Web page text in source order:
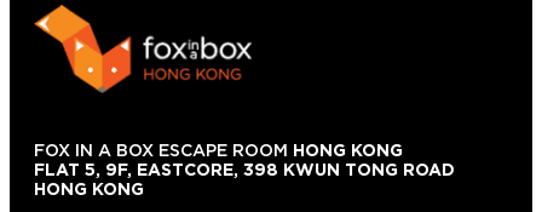
FOX IN A BOX ESCAPE ROOM HONG KONG
FLAT 5, 9F, EASTCORE, 398 KWUN TONG ROAD
HONG KONG